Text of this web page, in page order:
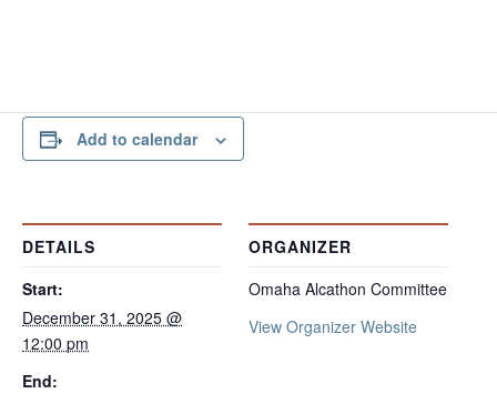
Add to calendar
DETAILS
Start:
December 31, 2025 @
12:00 pm
End:
ORGANIZER
Omaha Alcathon Committee
View Organizer Website